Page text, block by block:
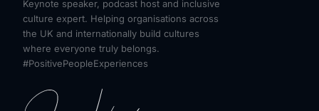
Keynote speaker, podcast host and inclusive
culture expert. Helping organisations across
the UK and internationally build cultures
where everyone truly belongs.
#PositivePeopleExperiences